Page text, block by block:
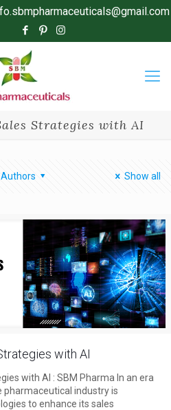
Strategies with AI
Authors Show all
with AI
with AI : SBM Pharma In an era
industry is
to enhance its sales